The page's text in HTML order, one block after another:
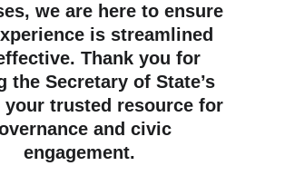
we are here to ensure
is streamlined
Thank you for
the Secretary of State’s
your trusted resource for
and civic
engagement.